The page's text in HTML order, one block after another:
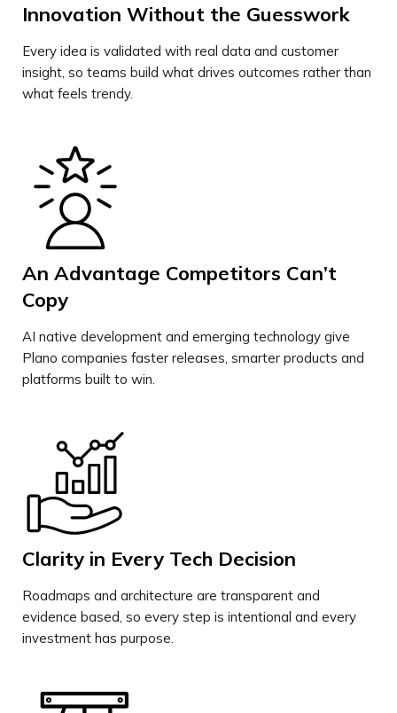
Innovation Without the Guesswork
Every idea is validated with real data and customer
insight, so teams build what drives outcomes rather than
what feels trendy.
An Advantage Competitors Can’t
Copy
AI native development and emerging technology give
Plano companies faster releases, smarter products and
platforms built to win.
Clarity in Every Tech Decision
Roadmaps and architecture are transparent and
evidence based, so every step is intentional and every
investment has purpose.